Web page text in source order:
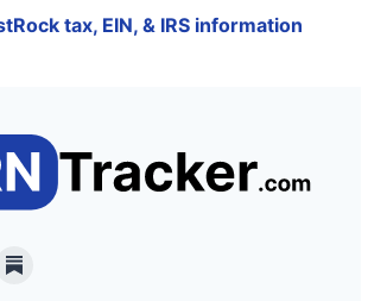
tax, EIN, & IRS information
Substack